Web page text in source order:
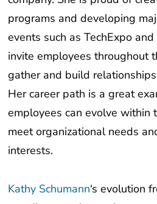
programs and developing
events such as TechExpo and
invite employees throughout
gather and build relationships
Her career path is a great
employees can evolve within
meet organizational needs
interests.
coordinator to internal